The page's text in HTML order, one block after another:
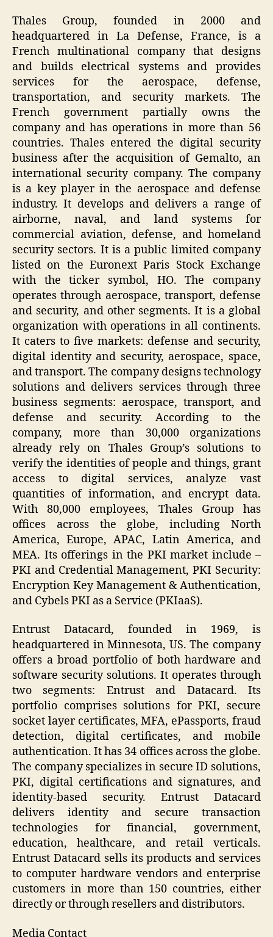
Thales Group, founded in 2000 and
headquartered in La Defense, France, is a
French multinational company that designs
and builds electrical systems and provides
services for the aerospace, defense,
transportation, and security markets. The
French government partially owns the
company and has operations in more than 56
countries. Thales entered the digital security
business after the acquisition of Gemalto, an
international security company. The company
is a key player in the aerospace and defense
industry. It develops and delivers a range of
airborne, naval, and land systems for
commercial aviation, defense, and homeland
security sectors. It is a public limited company
listed on the Euronext Paris Stock Exchange
with the ticker symbol, HO. The company
operates through aerospace, transport, defense
and security, and other segments. It is a global
organization with operations in all continents.
It caters to five markets: defense and security,
digital identity and security, aerospace, space,
and transport. The company designs technology
solutions and delivers services through three
business segments: aerospace, transport, and
defense and security. According to the
company, more than 30,000 organizations
already rely on Thales Group’s solutions to
verify the identities of people and things, grant
access to digital services, analyze vast
quantities of information, and encrypt data.
With 80,000 employees, Thales Group has
offices across the globe, including North
America, Europe, APAC, Latin America, and
MEA. Its offerings in the PKI market include –
PKI and Credential Management, PKI Security:
Encryption Key Management & Authentication,
and Cybels PKI as a Service (PKIaaS).
Entrust Datacard, founded in 1969, is
headquartered in Minnesota, US. The company
offers a broad portfolio of both hardware and
software security solutions. It operates through
two segments: Entrust and Datacard. Its
portfolio comprises solutions for PKI, secure
socket layer certificates, MFA, ePassports, fraud
detection, digital certificates, and mobile
authentication. It has 34 offices across the globe.
The company specializes in secure ID solutions,
PKI, digital certifications and signatures, and
identity-based security. Entrust Datacard
delivers identity and secure transaction
technologies for financial, government,
education, healthcare, and retail verticals.
Entrust Datacard sells its products and services
to computer hardware vendors and enterprise
customers in more than 150 countries, either
directly or through resellers and distributors.
Media Contact